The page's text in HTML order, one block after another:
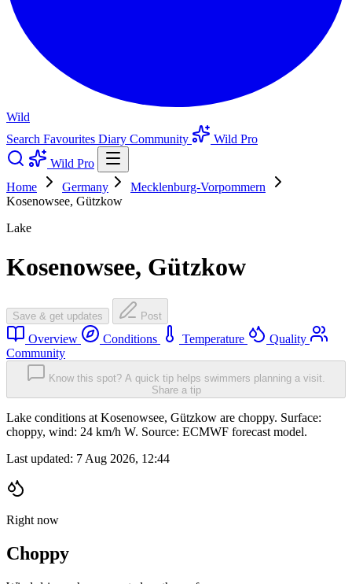
Wild
Search Favourites Diary Community
Wild Pro
Wild Pro
Home
Germany
Mecklenburg-Vorpommern
Kosenowsee, Gützkow
Lake
Kosenowsee, Gützkow
Save & get updates Post
Overview Conditions Temperature
Quality
Community
Know this spot? A quick tip helps swimmers planning a visit.
Share a tip
Lake conditions at Kosenowsee, Gützkow are choppy. Surface:
choppy, wind: 24 km/h W. Source: ECMWF forecast model.
Last updated: 7 Aug 2026, 12:44
Right now
Choppy